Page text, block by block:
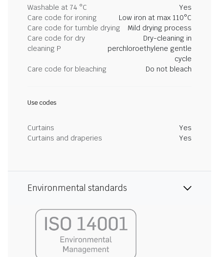
Washable at 74 °C
Yes
Care code for ironing
Low iron at max 110°C
Care code for tumble drying
Mild drying process
Care code for dry
cleaning P
Dry-cleaning in
perchloroethylene gentle
cycle
Care code for bleaching
Do not bleach
Use codes
Curtains
Yes
Curtains and draperies
Yes
Environmental standards